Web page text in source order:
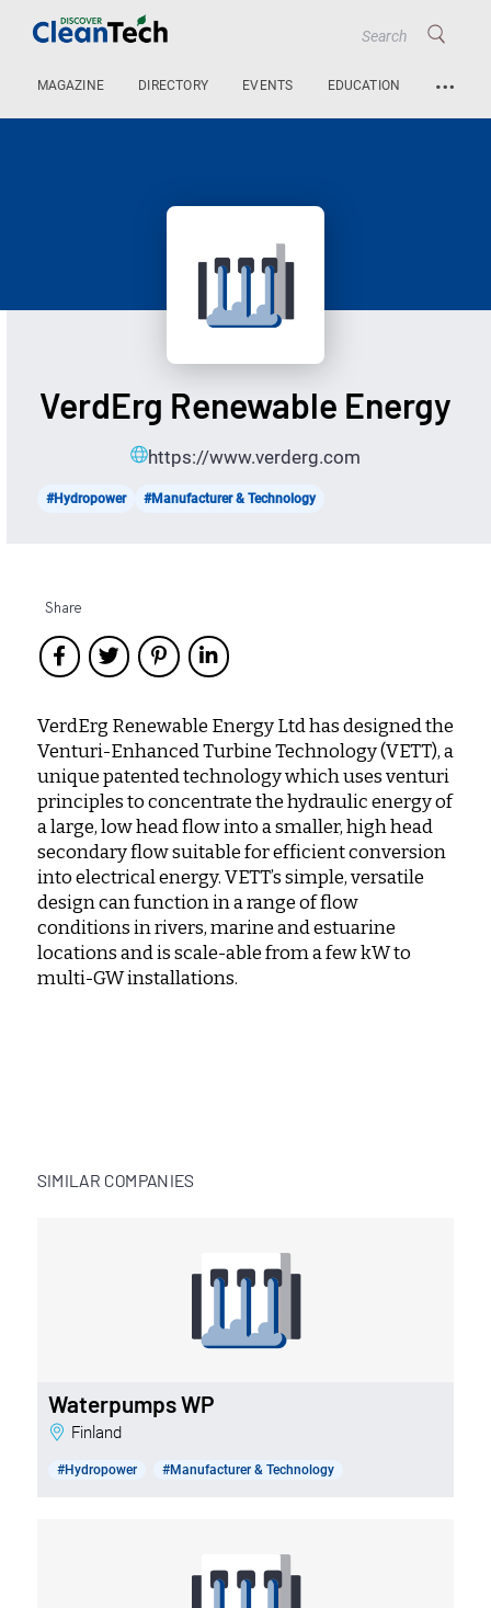
MAGAZINE DIRECTORY EVENTS EDUCATION …
VerdErg Renewable Energy
https://www.verderg.com
#Hydropower #Manufacturer & Technology
Share
VerdErg Renewable Energy Ltd has designed the
Venturi-Enhanced Turbine Technology (VETT), a
unique patented technology which uses venturi
principles to concentrate the hydraulic energy of
a large, low head flow into a smaller, high head
secondary flow suitable for efficient conversion
into electrical energy. VETT’s simple, versatile
design can function in a range of flow
conditions in rivers, marine and estuarine
locations and is scale-able from a few kW to
multi-GW installations.
SIMILAR COMPANIES
Waterpumps WP
Finland
#Hydropower #Manufacturer & Technology